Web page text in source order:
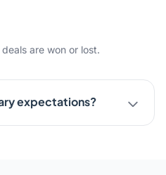
are won or lost.
expectations?